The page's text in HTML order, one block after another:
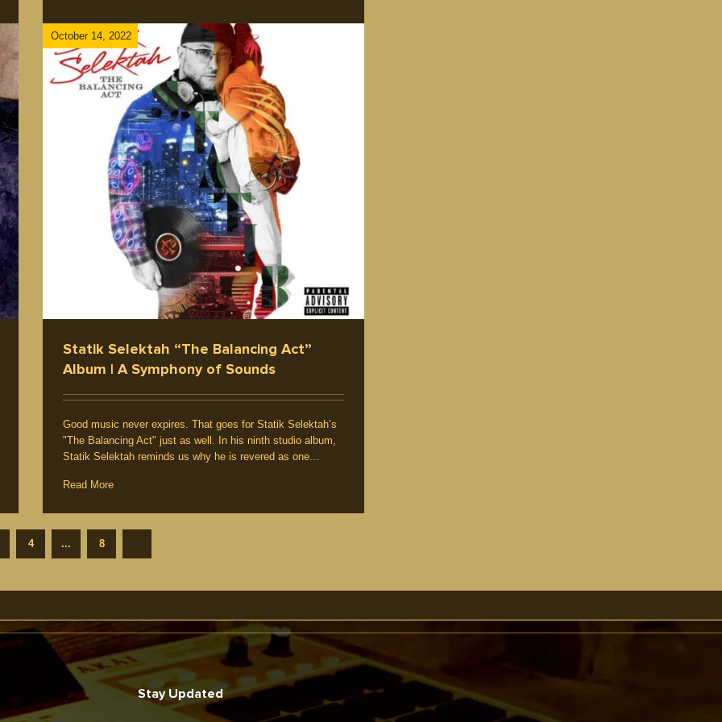
October 14, 2022
Statik Selektah “The Balancing Act”
Album | A Symphony of Sounds
Good music never expires. That goes for Statik Selektah’s
"The Balancing Act" just as well. In his ninth studio album,
Statik Selektah reminds us why he is revered as one...
Read More
4 ... 8
Stay Updated